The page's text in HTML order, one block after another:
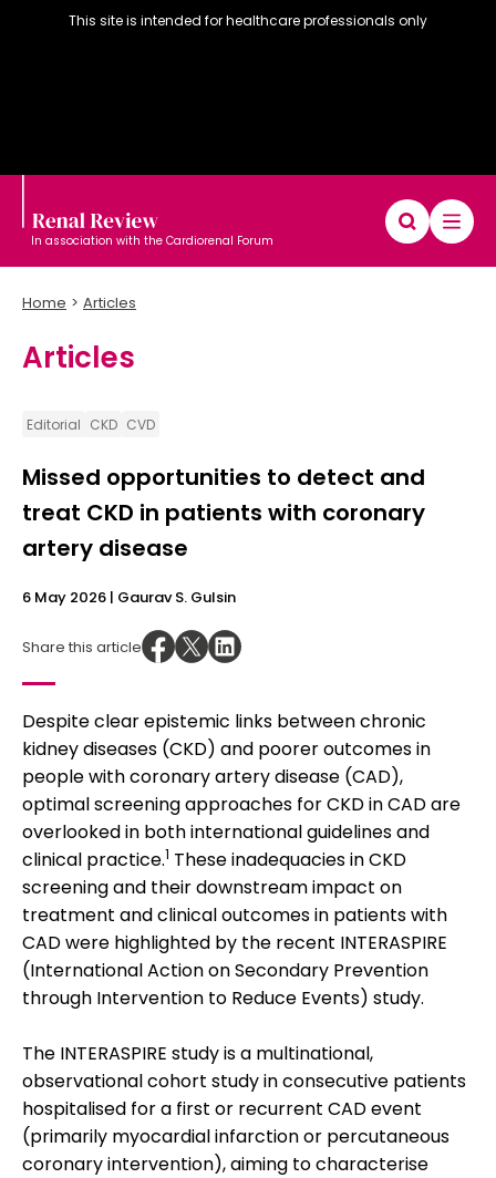
This site is intended for healthcare professionals only
In association with the Cardiorenal Forum
Home Articles
Articles
Editorial CKD CVD
Missed opportunities to detect and
treat CKD in patients with coronary
artery disease
6 May 2026 | Gaurav S. Gulsin
Share this article
Despite clear epistemic links between chronic
kidney diseases (CKD) and poorer outcomes in
people with coronary artery disease (CAD),
optimal screening approaches for CKD in CAD are
overlooked in both international guidelines and
clinical practice.1 These inadequacies in CKD
screening and their downstream impact on
treatment and clinical outcomes in patients with
CAD were highlighted by the recent INTERASPIRE
(International Action on Secondary Prevention
through Intervention to Reduce Events) study.
The INTERASPIRE study is a multinational,
observational cohort study in consecutive patients
hospitalised for a first or recurrent CAD event
(primarily myocardial infarction or percutaneous
coronary intervention), aiming to characterise